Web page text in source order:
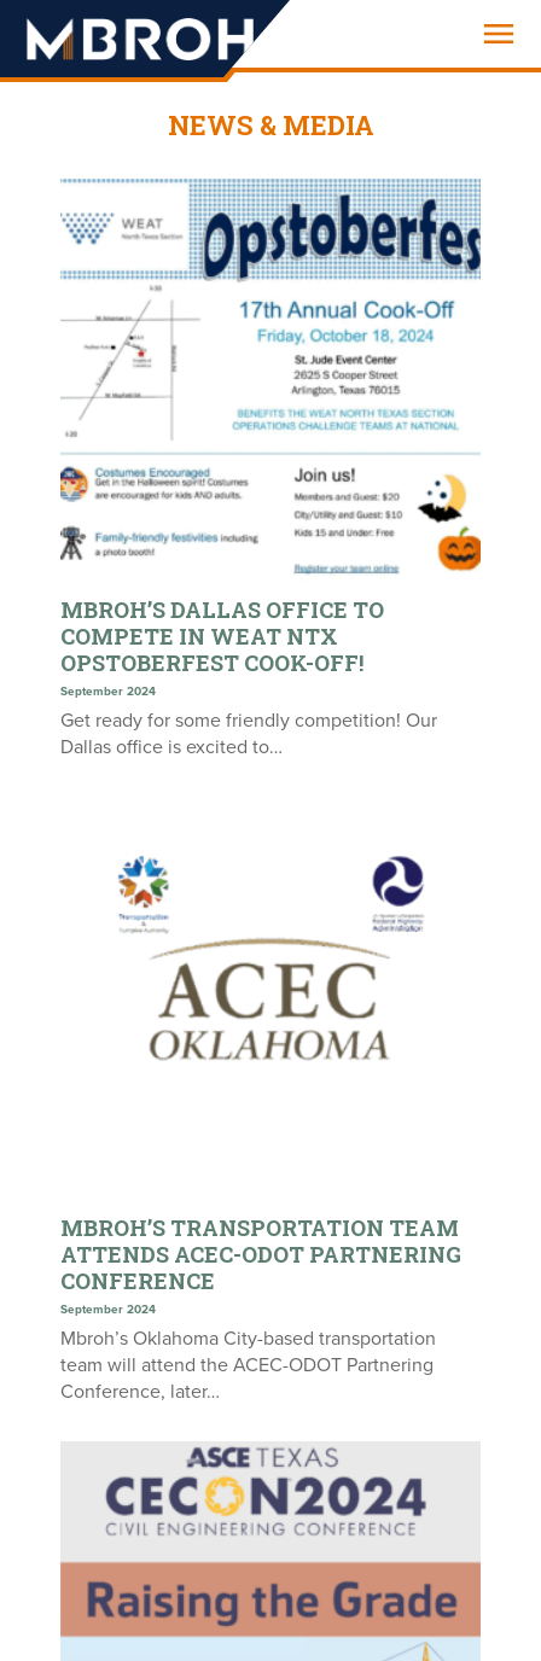
Engineering
NEWS & MEDIA
MBROH’S DALLAS OFFICE TO
COMPETE IN WEAT NTX
OPSTOBERFEST COOK-OFF!
September 2024
Get ready for some friendly competition! Our
Dallas office is excited to…
MBROH’S TRANSPORTATION TEAM
ATTENDS ACEC-ODOT PARTNERING
CONFERENCE
September 2024
Mbroh’s Oklahoma City-based transportation
team will attend the ACEC-ODOT Partnering
Conference, later…